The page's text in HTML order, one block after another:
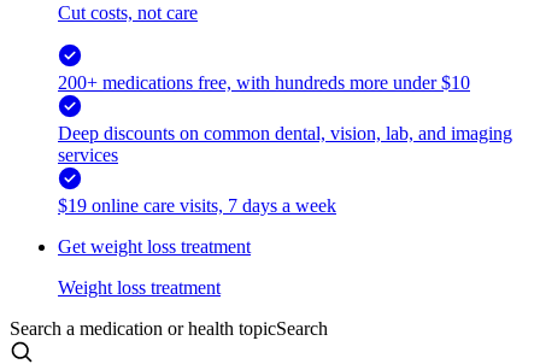
Cut costs, not care
200+ medications free, with hundreds more under $10
Deep discounts on common dental, vision, lab, and imaging
services
$19 online care visits, 7 days a week
Get weight loss treatment
Weight loss treatment
Search a medication or health topicSearch